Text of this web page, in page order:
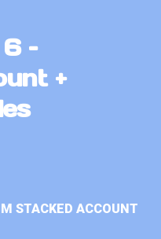
–
+
STACKED ACCOUNT